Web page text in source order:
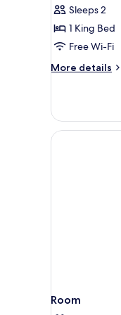
RoomSleeps 2
1 King Bed
Free Wi-Fi
More details
More
Double
Room
Room